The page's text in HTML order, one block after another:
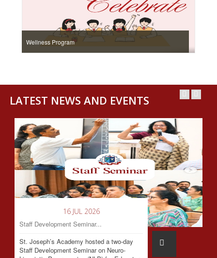
Wellness Program
LATEST NEWS AND EVENTS
16 JUL 2026
Staff Development Seminar...
St. Joseph’s Academy hosted a two-day
Staff Development Seminar on Neuro-